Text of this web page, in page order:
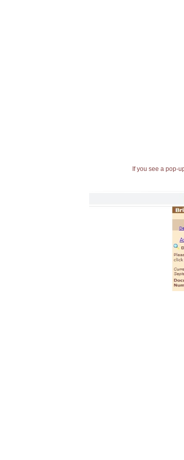
If you see a pop-